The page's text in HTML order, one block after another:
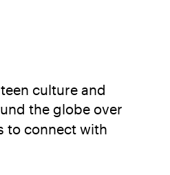
culture and
the globe over
to connect with